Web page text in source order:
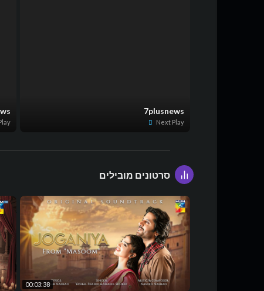
7plusnews
Next Play
סרטונים מובילים
00:03:38